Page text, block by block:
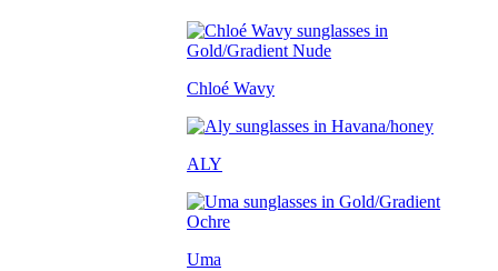
Chloé Wavy
ALY
Uma